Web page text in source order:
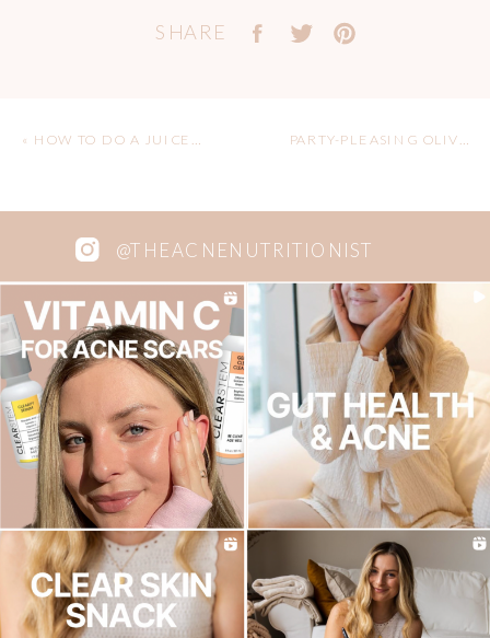
SHARE
« HOW TO DO A JUICE CLEANSE
@THEACNENUTRITIONIST